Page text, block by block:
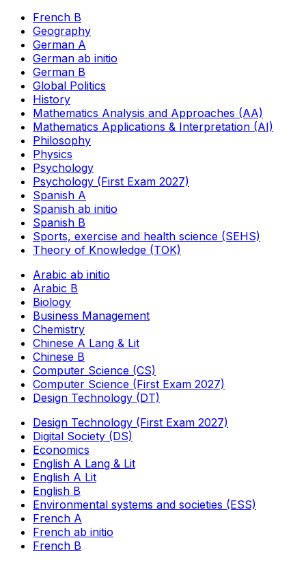
French B
Geography
German A
German ab initio
German B
Global Politics
History
Mathematics Analysis and Approaches (AA)
Mathematics Applications & Interpretation (AI)
Philosophy
Physics
Psychology
Psychology (First Exam 2027)
Spanish A
Spanish ab initio
Spanish B
Sports, exercise and health science (SEHS)
Theory of Knowledge (TOK)
Arabic ab initio
Arabic B
Biology
Business Management
Chemistry
Chinese A Lang & Lit
Chinese B
Computer Science (CS)
Computer Science (First Exam 2027)
Design Technology (DT)
Design Technology (First Exam 2027)
Digital Society (DS)
Economics
English A Lang & Lit
English A Lit
English B
Environmental systems and societies (ESS)
French A
French ab initio
French B